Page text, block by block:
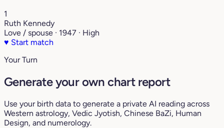
1
Ruth Kennedy
Love / spouse · 1947 · High
♥ Start match
Your Turn
Generate your own chart report
Use your birth data to generate a private AI reading across
Western astrology, Vedic Jyotish, Chinese BaZi, Human
Design, and numerology.